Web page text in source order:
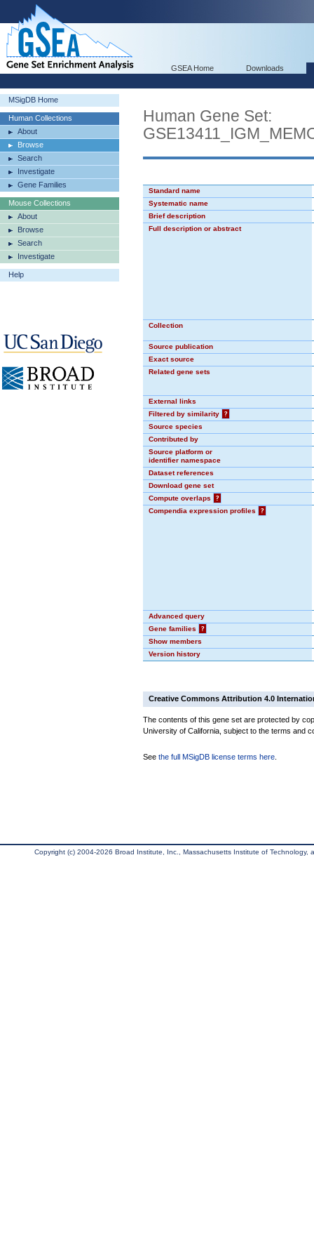
GSEA Home Downloads
MSigDB Home
Human Collections
About
Browse
Search
Investigate
Gene Families
Mouse Collections
About
Browse
Search
Investigate
Help
Human Gene Set:
Standard name
Systematic name
Brief description
Full description or abstract
Collection
Source publication
Exact source
Related gene sets
External links
Filtered by similarity
?
Source species
Contributed by
Source platform or
identifier namespace
Dataset references
Download gene set
Compute overlaps
?
Compendia expression profiles
?
Advanced query
Gene families
?
Show members
Version history
Creative Commons Attribution 4.0
The contents of this gene set are protected by
University of California, subject to the terms and
See the full MSigDB license terms here
Copyright (c) 2004-2026 Broad Institute, Inc., Massachusetts Institute of Technology,